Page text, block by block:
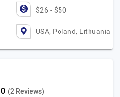
$26 - $50
USA, Poland, Lithuania
(2 Reviews)